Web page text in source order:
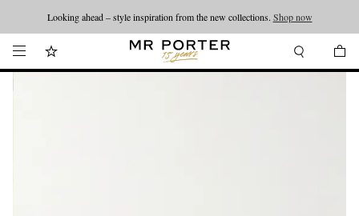
Looking ahead – style inspiration from the new collections. Shop now